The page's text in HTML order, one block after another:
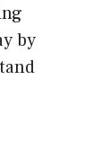
by